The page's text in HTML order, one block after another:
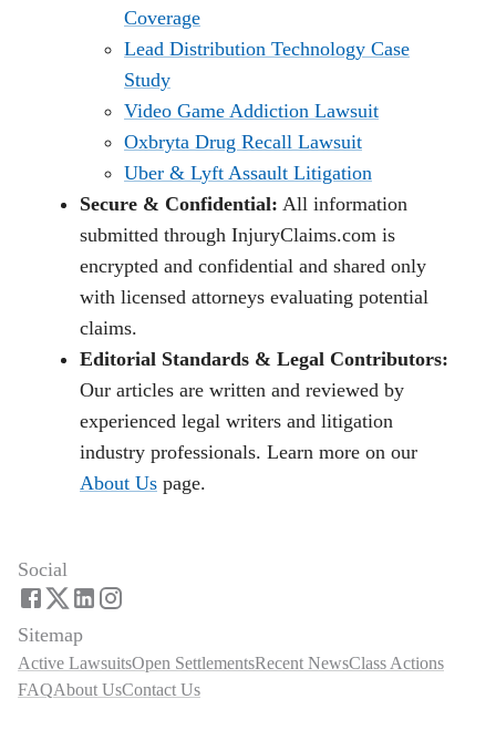
Coverage
Lead Distribution Technology Case
Study
Video Game Addiction Lawsuit
Oxbryta Drug Recall Lawsuit
Uber & Lyft Assault Litigation
Secure & Confidential: All information
submitted through InjuryClaims.com is
encrypted and confidential and shared only
with licensed attorneys evaluating potential
claims.
Editorial Standards & Legal Contributors:
Our articles are written and reviewed by
experienced legal writers and litigation
industry professionals. Learn more on our
About Us page.
Social
Sitemap
Active LawsuitsOpen SettlementsRecent NewsClass Actions
FAQAbout UsContact Us